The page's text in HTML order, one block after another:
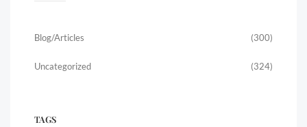
Blog/Articles (300)
Uncategorized (324)
TAGS